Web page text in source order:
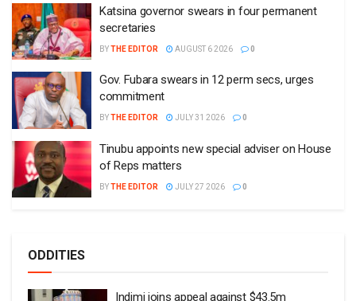
Katsina governor swears in four permanent
secretaries
BYTHE EDITOR AUGUST 6 2026 0
Gov. Fubara swears in 12 perm secs, urges
commitment
BYTHE EDITOR JULY 31 2026 0
Tinubu appoints new special adviser on House
of Reps matters
BYTHE EDITOR JULY 27 2026 0
ODDITIES
Indimi joins appeal against $43.5m